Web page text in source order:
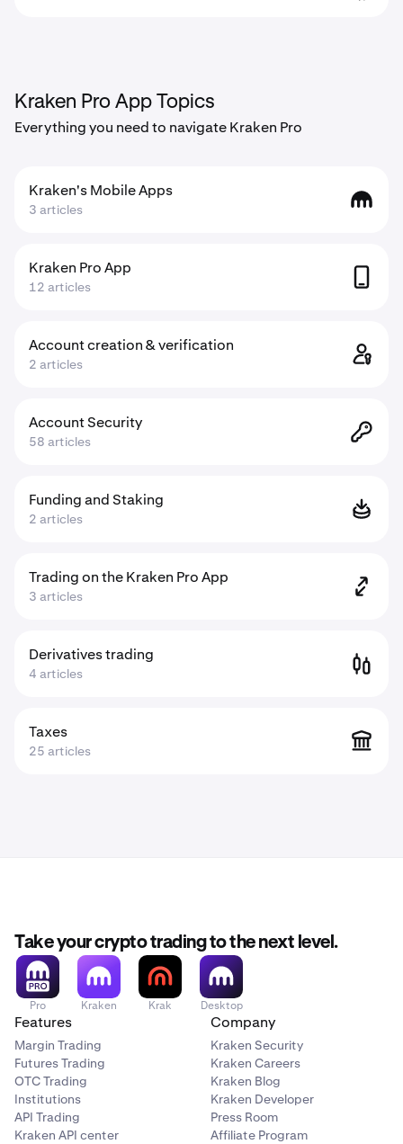
Kraken Pro App Topics
Everything you need to navigate Kraken Pro
Kraken's Mobile Apps
3 articles
Kraken Pro App
12 articles
Account creation & verification
2 articles
Account Security
58 articles
Funding and Staking
2 articles
Trading on the Kraken Pro App
3 articles
Derivatives trading
4 articles
Taxes
25 articles
Take your crypto trading to the next level.
Pro Kraken Krak Desktop
Features
Margin Trading
Futures Trading
OTC Trading
Institutions
API Trading
Kraken API center
Company
Kraken Security
Kraken Careers
Kraken Blog
Kraken Developer
Press Room
Affiliate Program